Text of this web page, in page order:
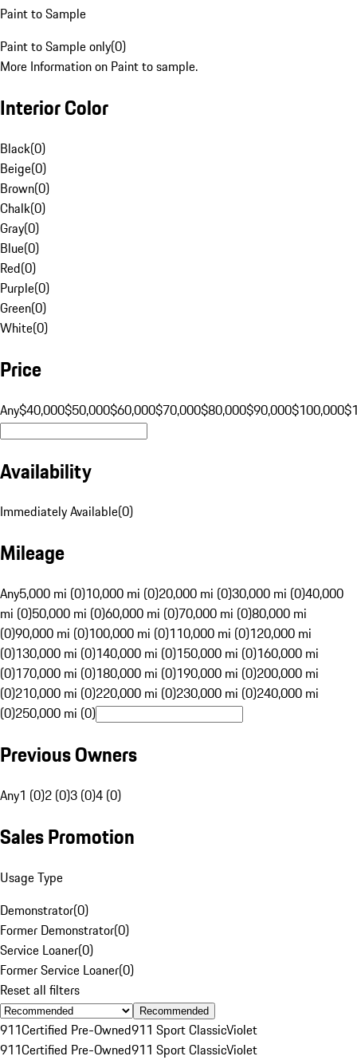
Paint to Sample
Paint to Sample only(0)
More Information on Paint to sample.
Interior Color
Black(0)
Beige(0)
Brown(0)
Chalk(0)
Gray(0)
Blue(0)
Red(0)
Purple(0)
Green(0)
White(0)
Price
Any$40,000$50,000$60,000$70,000$80,000$90,000$100,000
Availability
Immediately Available(0)
Mileage
Any5,000 mi (0)10,000 mi (0)20,000 mi (0)30,000 mi (0)40,000
mi (0)50,000 mi (0)60,000 mi (0)70,000 mi (0)80,000 mi
(0)90,000 mi (0)100,000 mi (0)110,000 mi (0)120,000 mi
(0)130,000 mi (0)140,000 mi (0)150,000 mi (0)160,000 mi
(0)170,000 mi (0)180,000 mi (0)190,000 mi (0)200,000 mi
(0)210,000 mi (0)220,000 mi (0)230,000 mi (0)240,000 mi
(0)250,000 mi (0)
Previous Owners
Any1 (0)2 (0)3 (0)4 (0)
Sales Promotion
Usage Type
Demonstrator(0)
Former Demonstrator(0)
Service Loaner(0)
Former Service Loaner(0)
Reset all filters
Recommended
911Certified Pre-Owned911 Sport ClassicViolet
911Certified Pre-Owned911 Sport ClassicViolet